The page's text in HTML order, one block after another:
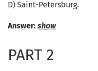
D) Saint-Petersburg.
Answer: show
PART 2